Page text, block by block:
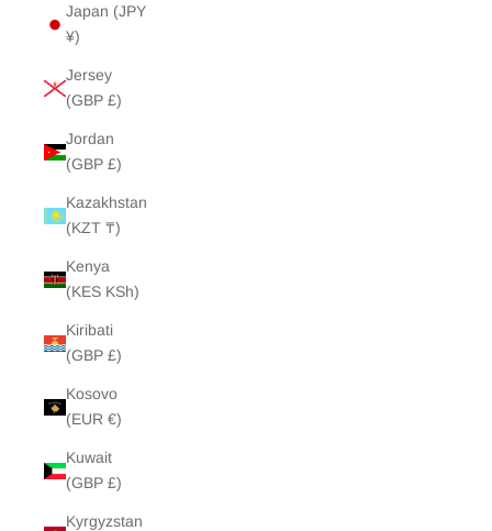
Japan (JPY
¥)
Jersey
(GBP £)
Jordan
(GBP £)
Kazakhstan
(KZT ₸)
Kenya
(KES KSh)
Kiribati
(GBP £)
Kosovo
(EUR €)
Kuwait
(GBP £)
Kyrgyzstan